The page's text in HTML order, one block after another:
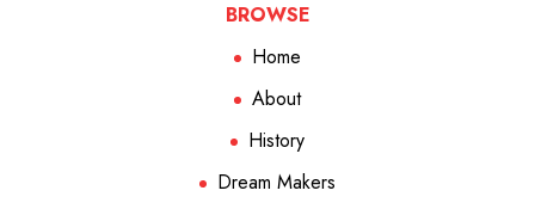
BROWSE
Home
About
History
Dream Makers